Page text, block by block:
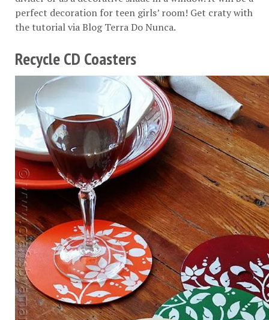
perfect decoration for teen girls’ room! Get craty with
the tutorial viaBlog Terra Do Nunca.
Recycle CD Coasters